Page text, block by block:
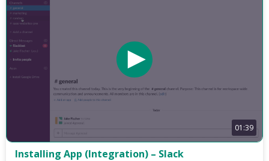
01:39
Installing App (Integration) – Slack